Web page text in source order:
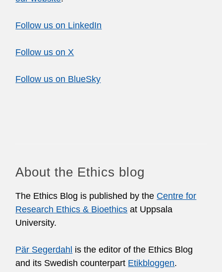
Follow us on LinkedIn
Follow us on X
Follow us on BlueSky
About the Ethics blog
The Ethics Blog is published by the Centre for
Research Ethics & Bioethics at Uppsala
University.
Pär Segerdahl is the editor of the Ethics Blog
and its Swedish counterpart Etikbloggen.